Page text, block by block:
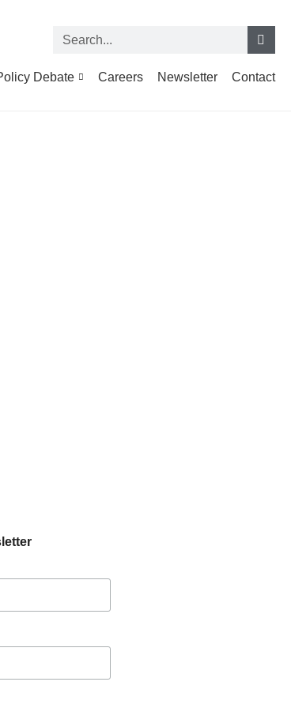
Debate Careers Newsletter Contact